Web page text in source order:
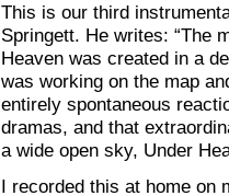
This is our third
Springett. He writes: “The
Heaven was created in a
was working on the map
entirely spontaneous
dramas, and that
a wide open sky, Under
I recorded this at home on